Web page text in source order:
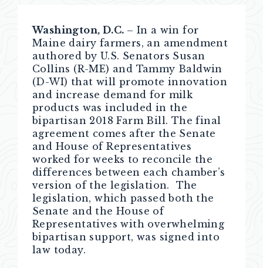
Washington, D.C. – In a win for
Maine dairy farmers, an amendment
authored by U.S. Senators Susan
Collins (R-ME) and Tammy Baldwin
(D-WI) that will promote innovation
and increase demand for milk
products was included in the
bipartisan 2018 Farm Bill. The final
agreement comes after the Senate
and House of Representatives
worked for weeks to reconcile the
differences between each chamber’s
version of the legislation. The
legislation, which passed both the
Senate and the House of
Representatives with overwhelming
bipartisan support, was signed into
law today.